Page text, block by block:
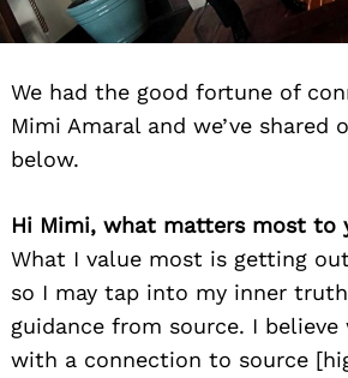
We had the good fortune of
Mimi Amaral and we’ve shared
below.
Hi Mimi, what matters most to
What I value most is getting
so I may tap into my inner
guidance from source. I
with a connection to source